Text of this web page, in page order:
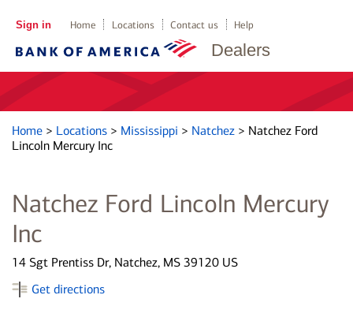
Dealers
Sign in Home Locations Contact us Help
Home > Locations > Mississippi > Natchez > Natchez Ford
Lincoln Mercury Inc
Natchez Ford Lincoln Mercury
Inc
14 Sgt Prentiss Dr, Natchez, MS 39120 US
Get directions